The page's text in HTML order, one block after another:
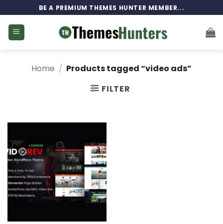
to
content
BE A PREMIUM THEMES HUNTER MEMBER...
Home / Products tagged “video ads”
FILTER